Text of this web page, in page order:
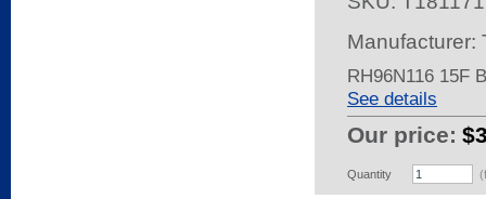
Manufacturer:
RH96N116 15F
See details
Our price:
Quantity